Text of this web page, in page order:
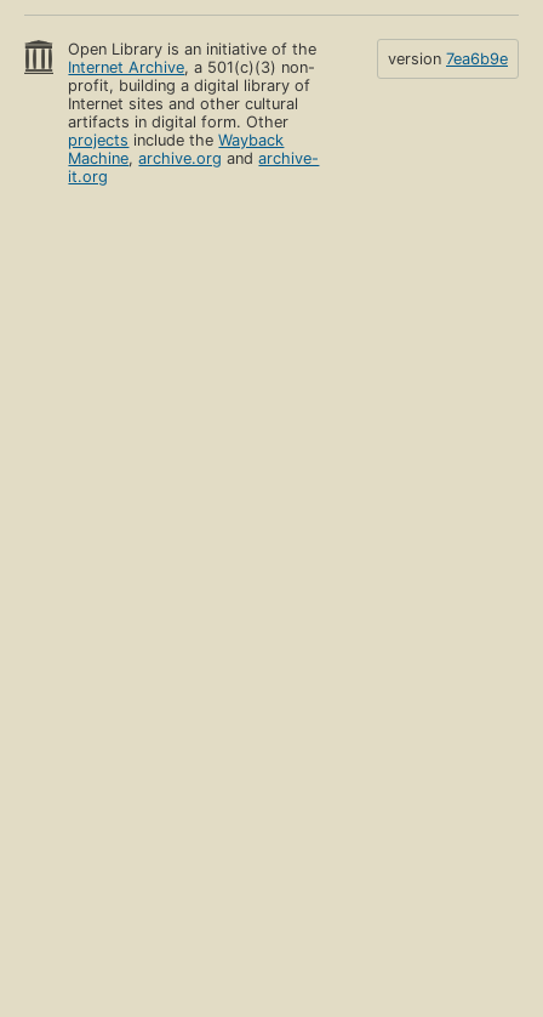
Open Library is an initiative of the
Internet Archive, a 501(c)(3) non-
profit, building a digital library of
Internet sites and other cultural
artifacts in digital form. Other
projects include theWayback
Machine,archive.org andarchive-
it.org
version 7ea6b9e